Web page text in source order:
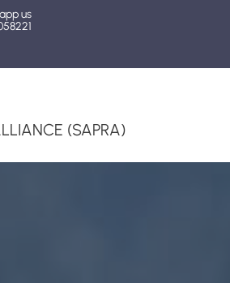
us
(SAPRA)